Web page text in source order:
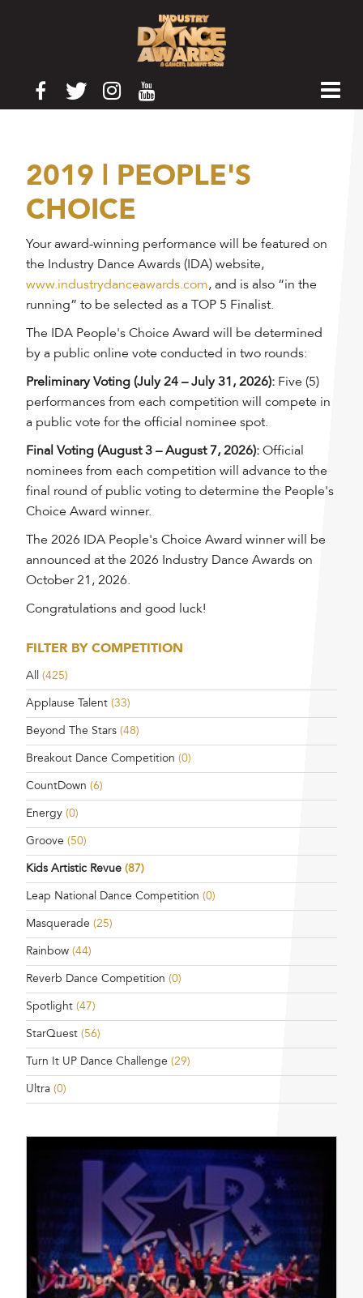
2019 | PEOPLE'S
CHOICE
Your award-winning performance will be featured on
the Industry Dance Awards (IDA) website,
www.industrydanceawards.com, and is also “in the
running” to be selected as a TOP 5 Finalist.
The IDA People's Choice Award will be determined
by a public online vote conducted in two rounds:
Preliminary Voting (July 24 – July 31, 2026): Five (5)
performances from each competition will compete in
a public vote for the official nominee spot.
Final Voting (August 3 – August 7, 2026): Official
nominees from each competition will advance to the
final round of public voting to determine the People's
Choice Award winner.
The 2026 IDA People's Choice Award winner will be
announced at the 2026 Industry Dance Awards on
October 21, 2026.
Congratulations and good luck!
FILTER BY COMPETITION
All
(425)
Applause Talent (33)
Beyond The Stars (48)
Breakout Dance Competition (0)
CountDown (6)
Energy (0)
Groove (50)
Kids Artistic Revue (87)
Leap National Dance Competition (0)
Masquerade (25)
Rainbow (44)
Reverb Dance Competition (0)
Spotlight (47)
StarQuest (56)
Turn It UP Dance Challenge (29)
Ultra (0)